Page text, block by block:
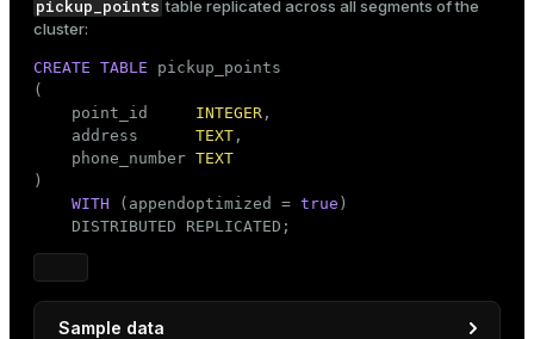
FROM generate_series(1, 4000);
pickup_points table replicated across all segments of the
cluster:
CREATE TABLE pickup_points
(
    point_id
INTEGER ,
    address
TEXT ,
    phone_number
TEXT
)
WITH (appendoptimized = true )
    DISTRIBUTED REPLICATED;
Sample data